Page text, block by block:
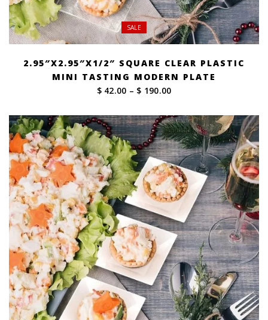
SALE
2.95″X2.95″X1/2″ SQUARE CLEAR PLASTIC
MINI TASTING MODERN PLATE
$ 42.00 – $ 190.00Price
$ 42.00
through
$ 190.00